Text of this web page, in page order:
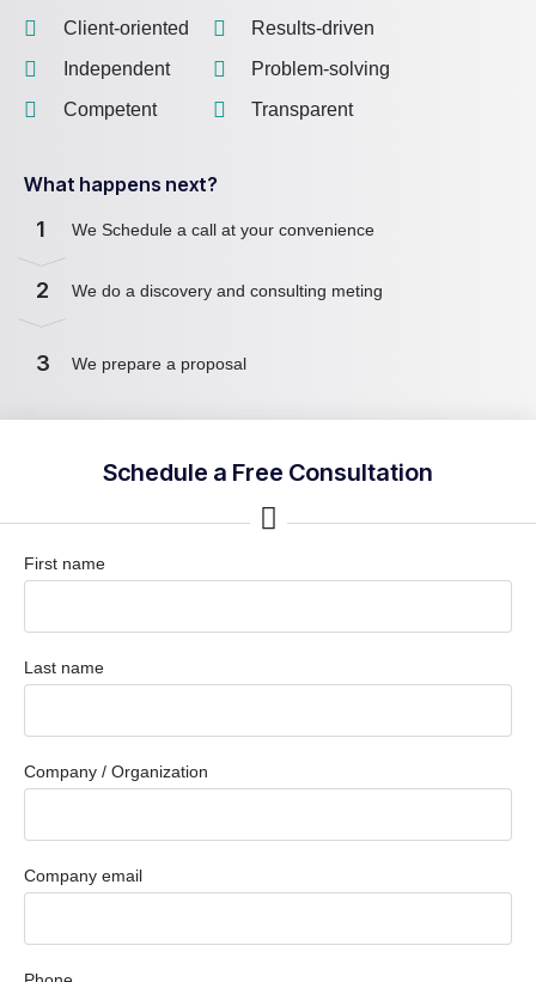
Client-oriented
Independent
Competent
Results-driven
Problem-solving
Transparent
What happens next?
1 We Schedule a call at your convenience
2 We do a discovery and consulting meting
3 We prepare a proposal
Schedule a Free Consultation
First name
Last name
Company / Organization
Company email